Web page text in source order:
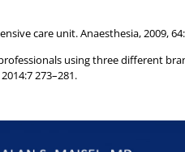
care unit. Anaesthesia, 2009,
using three different
273–281.